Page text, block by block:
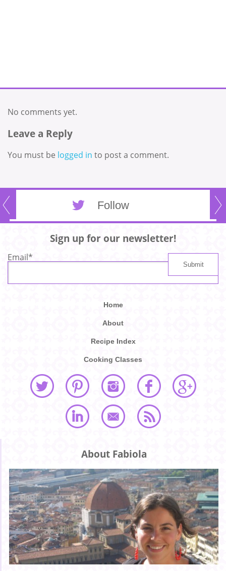
No comments yet.
Leave a Reply
You must be logged in to post a comment.
Follow
Sign up for our newsletter!
Email*
Home
About
Recipe Index
Cooking Classes
About Fabiola